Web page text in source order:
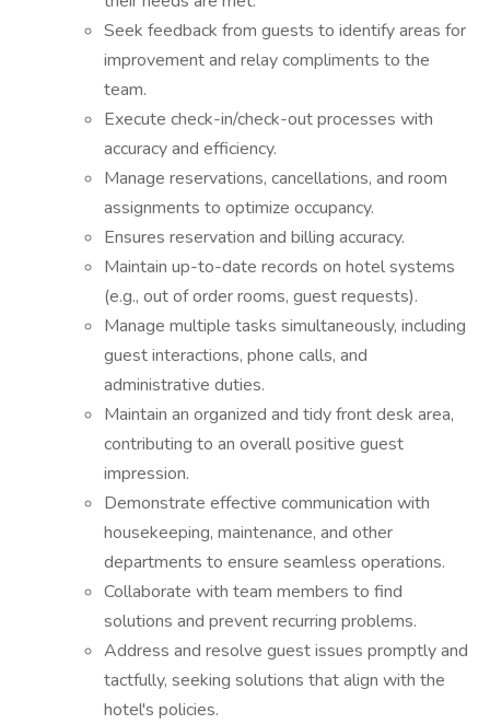
Seek feedback from guests to identify areas for
improvement and relay compliments to the
team.
Execute check-in/check-out processes with
accuracy and efficiency.
Manage reservations, cancellations, and room
assignments to optimize occupancy.
Ensures reservation and billing accuracy.
Maintain up-to-date records on hotel systems
(e.g., out of order rooms, guest requests).
Manage multiple tasks simultaneously, including
guest interactions, phone calls, and
administrative duties.
Maintain an organized and tidy front desk area,
contributing to an overall positive guest
impression.
Demonstrate effective communication with
housekeeping, maintenance, and other
departments to ensure seamless operations.
Collaborate with team members to find
solutions and prevent recurring problems.
Address and resolve guest issues promptly and
tactfully, seeking solutions that align with the
hotel's policies.